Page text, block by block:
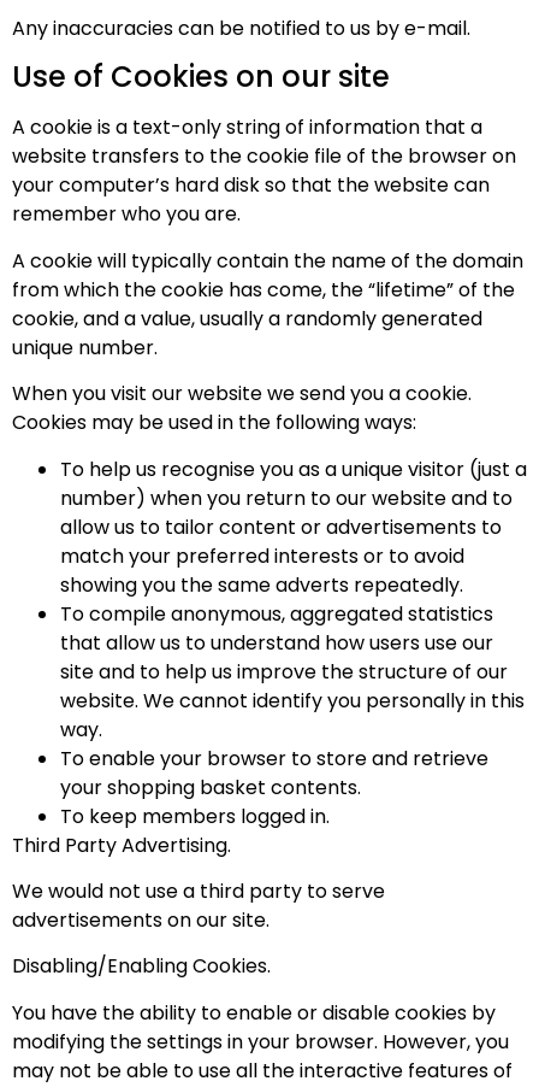
Any inaccuracies can be notified to us by e-mail.
Use of Cookies on our site
A cookie is a text-only string of information that a
website transfers to the cookie file of the browser on
your computer’s hard disk so that the website can
remember who you are.
A cookie will typically contain the name of the domain
from which the cookie has come, the “lifetime” of the
cookie, and a value, usually a randomly generated
unique number.
When you visit our website we send you a cookie.
Cookies may be used in the following ways:
To help us recognise you as a unique visitor (just a
number) when you return to our website and to
allow us to tailor content or advertisements to
match your preferred interests or to avoid
showing you the same adverts repeatedly.
To compile anonymous, aggregated statistics
that allow us to understand how users use our
site and to help us improve the structure of our
website. We cannot identify you personally in this
way.
To enable your browser to store and retrieve
your shopping basket contents.
To keep members logged in.
Third Party Advertising.
We would not use a third party to serve
advertisements on our site.
Disabling/Enabling Cookies.
You have the ability to enable or disable cookies by
modifying the settings in your browser. However, you
may not be able to use all the interactive features of